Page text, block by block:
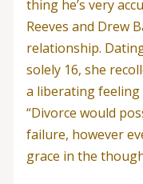
thing he’s very
Reeves and Drew
relationship.
solely 16, she
a liberating
“Divorce would
failure, however
grace in the